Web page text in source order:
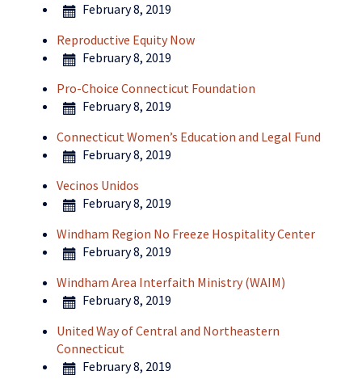
February 8, 2019
Reproductive Equity Now
February 8, 2019
Pro-Choice Connecticut Foundation
February 8, 2019
Connecticut Women’s Education and Legal Fund
February 8, 2019
Vecinos Unidos
February 8, 2019
Windham Region No Freeze Hospitality Center
February 8, 2019
Windham Area Interfaith Ministry (WAIM)
February 8, 2019
United Way of Central and Northeastern
Connecticut
February 8, 2019